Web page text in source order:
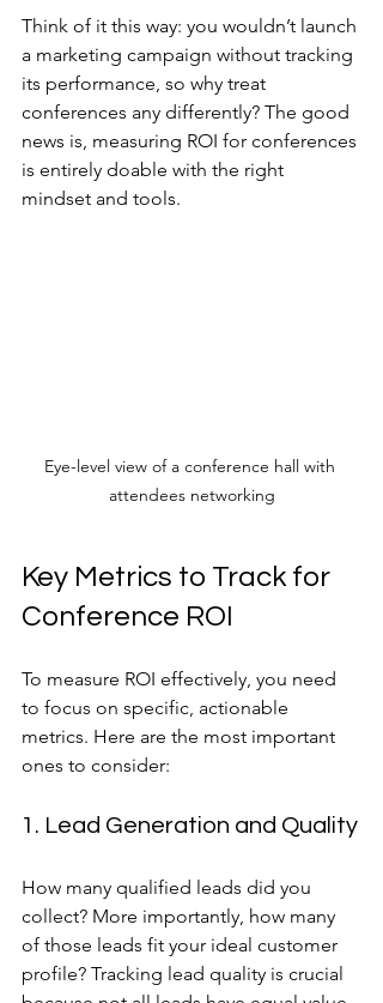
Think of it this way: you wouldn’t launch
a marketing campaign without tracking
its performance, so why treat
conferences any differently? The good
news is, measuring ROI for conferences
is entirely doable with the right
mindset and tools.
Eye-level view of a conference hall with
attendees networking
Key Metrics to Track for
Conference ROI
To measure ROI effectively, you need
to focus on specific, actionable
metrics. Here are the most important
ones to consider:
1. Lead Generation and Quality
How many qualified leads did you
collect? More importantly, how many
of those leads fit your ideal customer
profile? Tracking lead quality is crucial